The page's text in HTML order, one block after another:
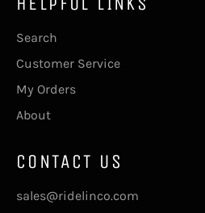
Search
Customer Service
My Orders
About
CONTACT US
sales@ridelinco.com